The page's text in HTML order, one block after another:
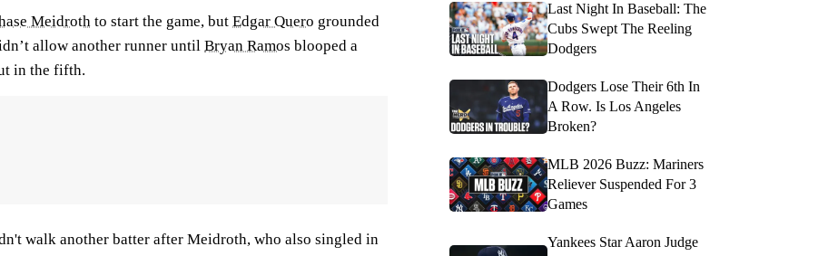
Meidroth to start the game, but Edgar Quero grounded
allow another runner until Bryan Ramos blooped a
in the fifth.
walk another batter after Meidroth, who also singled in
Last Night In Baseball: The
Cubs Swept The Reeling
Dodgers
Dodgers Lose Their 6th In
A Row. Is Los Angeles
Broken?
MLB 2026 Buzz: Mariners
Reliever Suspended For 3
Games
Yankees Star Aaron Judge